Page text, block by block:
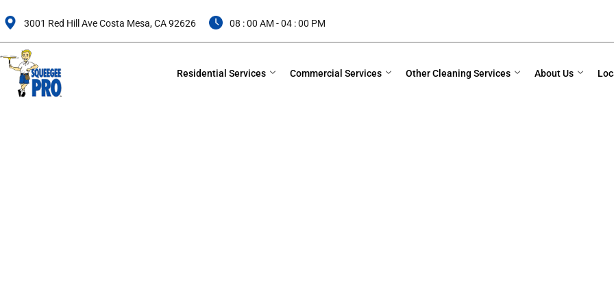
to
content
3001 Red Hill Ave Costa Mesa, CA 92626 08 : 00 AM - 04 : 00 PM
Residential Services Commercial Services Other Cleaning Services About Us